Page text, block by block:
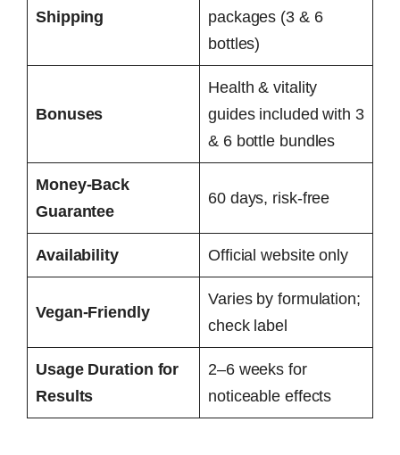
Shipping
packages (3 & 6
bottles)
Bonuses
Health & vitality
guides included with 3
& 6 bottle bundles
Money-Back
Guarantee
60 days, risk-free
Availability Official website only
Vegan-Friendly
Varies by formulation;
check label
Usage Duration for
Results
2–6 weeks for
noticeable effects